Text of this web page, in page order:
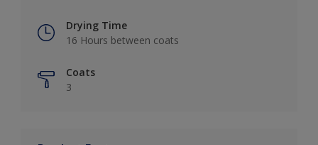
Drying Time
16 Hours between coats
Coats
3